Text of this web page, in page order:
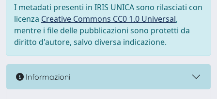
I metadati presenti in IRIS UNICA sono rilasciati con
licenza Creative Commons CC0 1.0 Universal,
mentre i file delle pubblicazioni sono protetti da
diritto d'autore, salvo diversa indicazione.
Informazioni